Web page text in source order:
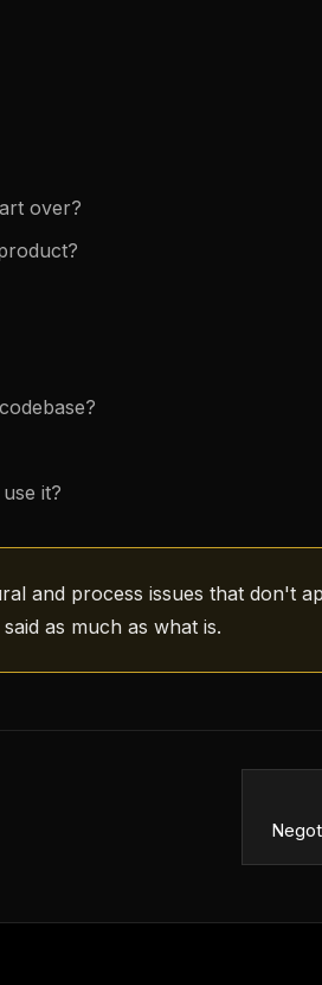
over?
it?
and process issues that don't
as much as what is.